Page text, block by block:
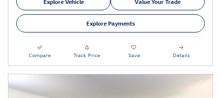
Explore Payments
Compare Track Price Save Details